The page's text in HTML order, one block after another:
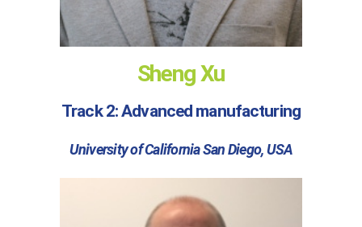
Sheng Xu
Track 2: Advanced manufacturing
University of California San Diego, USA